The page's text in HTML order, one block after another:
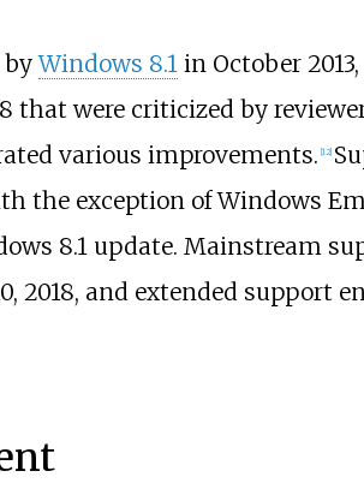
byWindows 8.1in October
that were criticized by
various improvements. [12]
the exception of Windows
8.1 update. Mainstream
2018, and extended support